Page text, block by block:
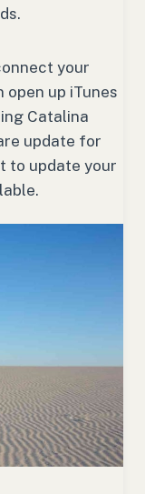
your
open up iTunes
Catalina
update for
to update your